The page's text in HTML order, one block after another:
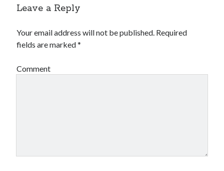
Leave a Reply
Your email address will not be published. Required
fields are marked*
Comment